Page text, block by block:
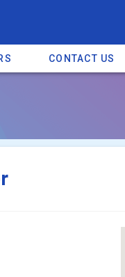
CONTACT US
provider directory.